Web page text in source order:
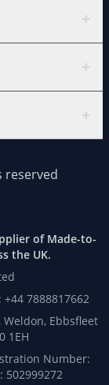
+
+
+
reserved
of Made-to-
the UK.
7888817662
Weldon, Ebbsfleet
1EH
Number:
502999272